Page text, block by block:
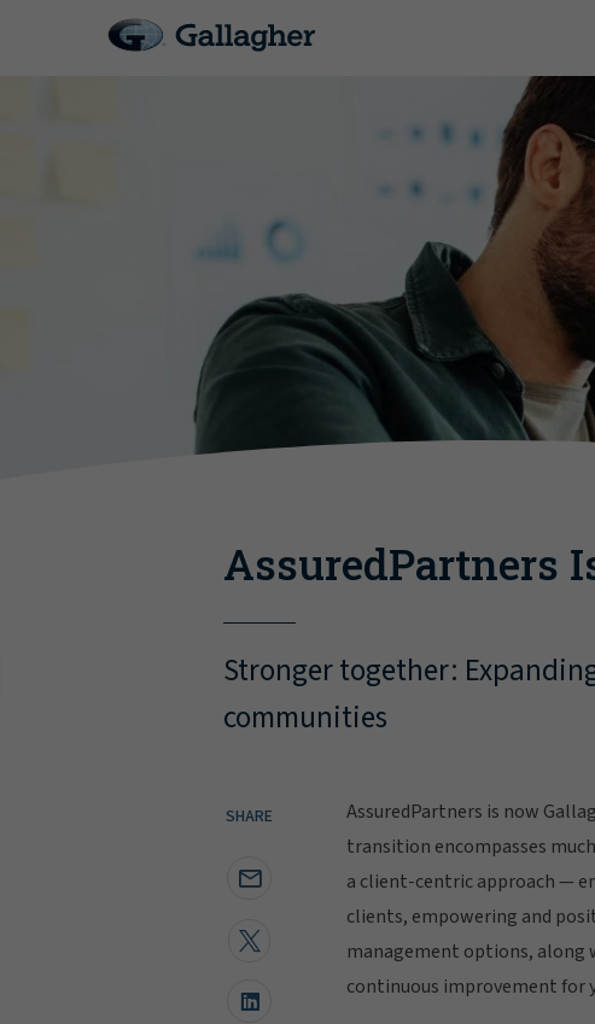
AssuredPartners
Stronger together:
communities
SHARE
AssuredPartners is now
transition encompasses
a client-centric approach —
clients, empowering and
management options, along
continuous improvement for